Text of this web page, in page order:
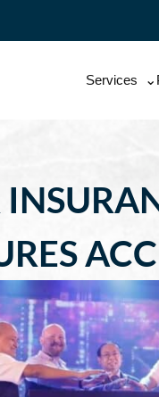
Services